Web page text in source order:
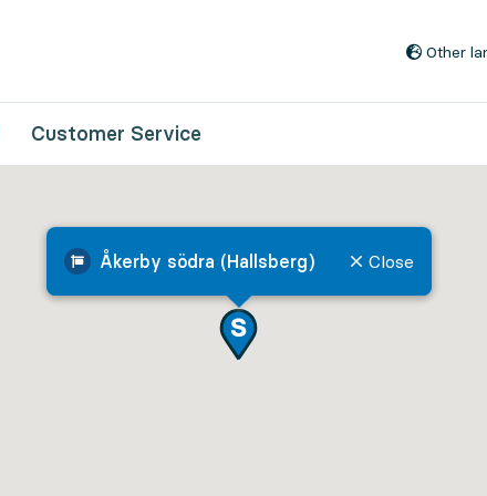
Other
Customer Service
Åkerby södra (Hallsberg) Close